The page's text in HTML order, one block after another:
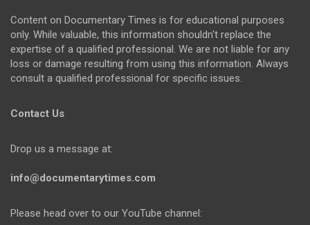
Content on Documentary Times is for educational purposes
only. While valuable, this information shouldn't replace the
expertise of a qualified professional. We are not liable for any
loss or damage resulting from using this information. Always
consult a qualified professional for specific issues.
Contact Us
Drop us a message at:
info@documentarytimes.com
Please head over to our YouTube channel: